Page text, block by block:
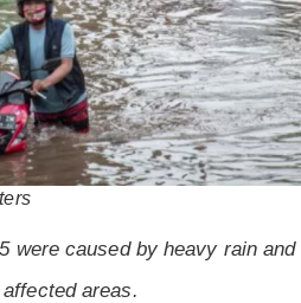
were caused by heavy rain
areas.